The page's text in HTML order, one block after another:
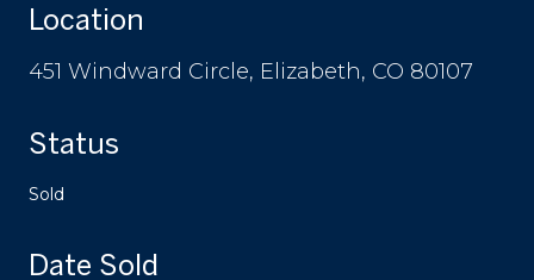
Location
451 Windward Circle, Elizabeth, CO 80107
Status
Sold
Date Sold